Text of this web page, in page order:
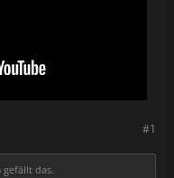
#1
gefällt das.